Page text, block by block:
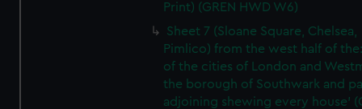
Print) (GREN HWD W6)
Sheet 7 (Sloane Square, Chelsea,
Pimlico) from the west half of
of the cities of London and
the borough of Southwark and
adjoining shewing every house'